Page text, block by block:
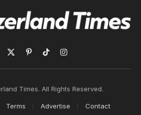
X
(Twitter)
PinterestTikTokInstagram
Times. All Rights Reserved.
Terms Advertise Contact